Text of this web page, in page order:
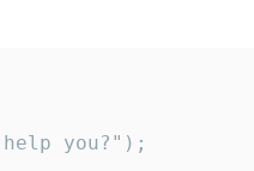
you?");